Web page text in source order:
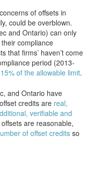
of offsets in
could be overblown.
and Ontario) can only
compliance
that firms’ haven’t come
period (2013-
15% of the allowable limit.
and Ontario have
credits are real,
verifiable and
are reasonable,
of offset creditsso